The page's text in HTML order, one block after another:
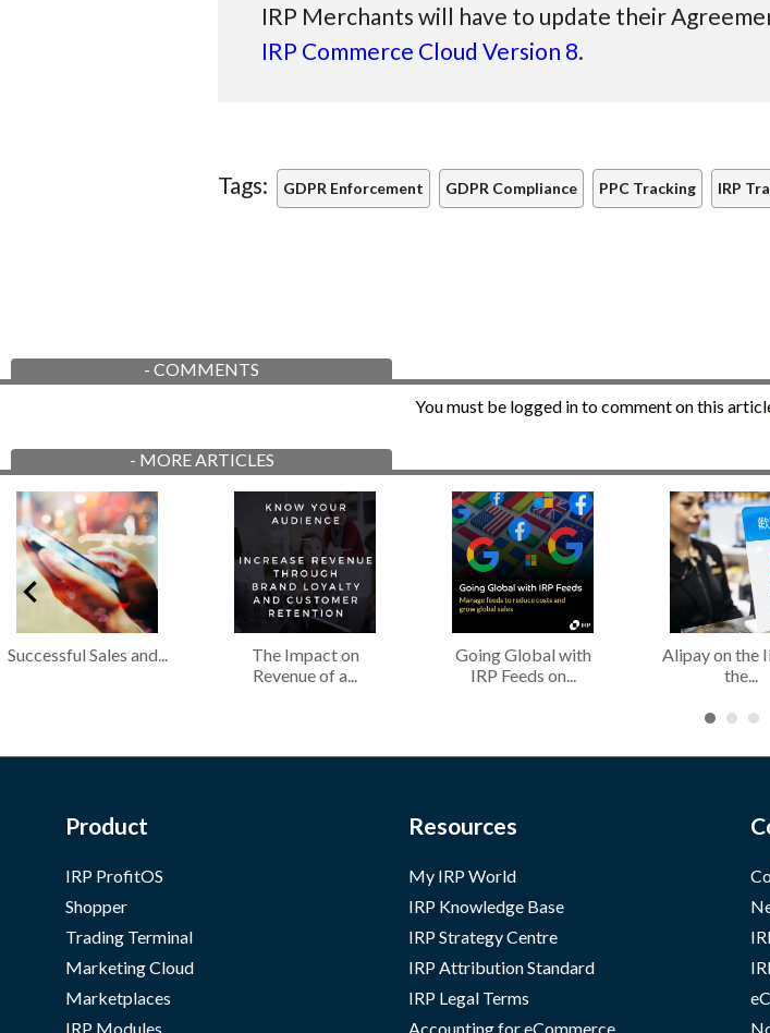
IRP Merchants will have to update their
IRP Commerce Cloud Version 8.
Tags: GDPR Enforcement GDPR Compliance PPC Tracking IRP
- COMMENTS
You must be logged in to comment on this
- MORE ARTICLES
Successful Sales and...
The Impact on
Revenue of a...
Going Global with
IRP Feeds on...
Alipay on the
the...
Product
IRP ProfitOS
Shopper
Trading Terminal
Marketing Cloud
Marketplaces
IRP Modules
Resources
My IRP World
IRP Knowledge Base
IRP Strategy Centre
IRP Attribution Standard
IRP Legal Terms
Accounting for eCommerce